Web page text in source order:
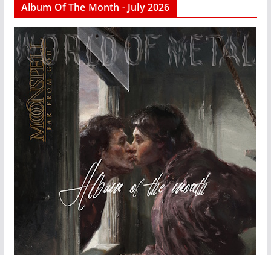
Album Of The Month - July 2026